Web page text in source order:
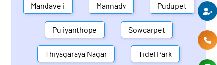
Mandaveli Mannady Pudupet
Puliyanthope Sowcarpet
Thiyagaraya Nagar Tidel Park